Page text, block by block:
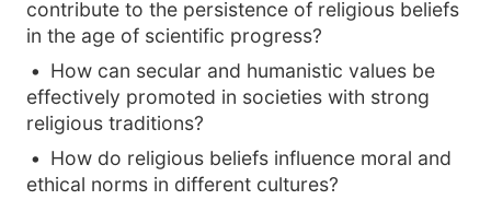
contribute to the persistence of religious beliefs
in the age of scientific progress?
How can secular and humanistic values be
effectively promoted in societies with strong
religious traditions?
How do religious beliefs influence moral and
ethical norms in different cultures?